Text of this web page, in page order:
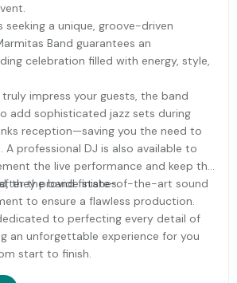
a unique, groove-driven
Band guarantees an
celebration filled with energy, style,
truly impress your guests, the band
add sophisticated jazz sets during
reception—saving you the need to
professional DJ is also available to
the live performance and keep the
the band finishes.
they provide state-of-the-art sound
to ensure a flawless production.
to perfecting every detail of
an unforgettable experience for you
start to finish.